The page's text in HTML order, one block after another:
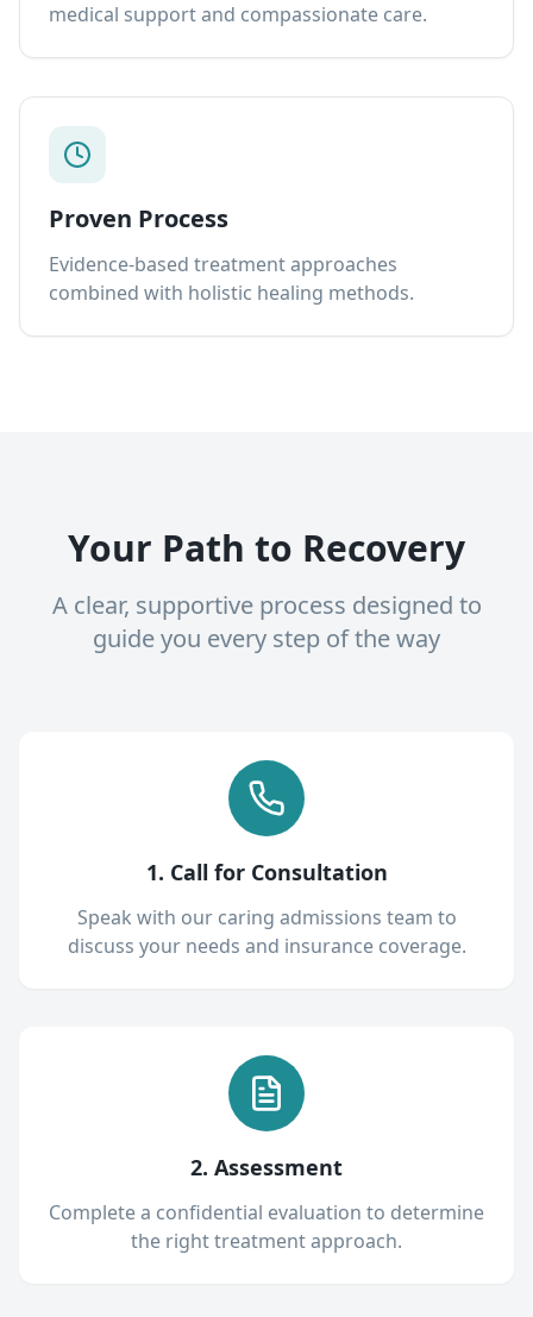
medical support and compassionate care.
Proven Process
Evidence-based treatment approaches
combined with holistic healing methods.
Your Path to Recovery
A clear, supportive process designed to
guide you every step of the way
1. Call for Consultation
Speak with our caring admissions team to
discuss your needs and insurance coverage.
2. Assessment
Complete a confidential evaluation to determine
the right treatment approach.